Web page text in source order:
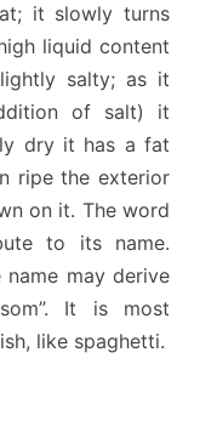
it slowly turns
liquid content
salty; as it
of salt) it
dry it has a fat
ripe the exterior
on it. The word
to its name.
may derive
It is most
like spaghetti.